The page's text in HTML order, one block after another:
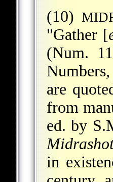
(10)
"Gather [
(Num.
are
from
ed. by
in